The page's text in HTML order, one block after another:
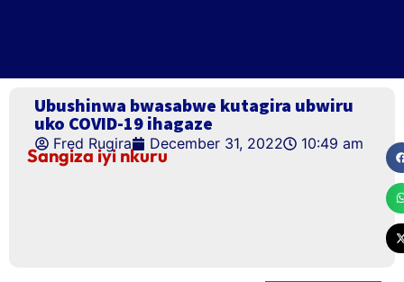
Ubushinwa bwasabwe kutagira ubwiru
uko COVID-19 ihagaze
Fred Rugira December 31, 2022 10:49 am
Sangiza iyi nkuru